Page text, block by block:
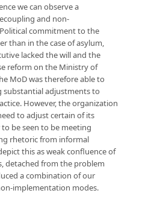
we can observe a
and non-
commitment to the
than in the case of asylum,
lacked the will and the
reform on the Ministry of
MoD was therefore able to
adjustments to
However, the organization
to adjust certain of its
be seen to be meeting
rhetoric from informal
this as weak confluence of
detached from the problem
a combination of our
implementation modes.